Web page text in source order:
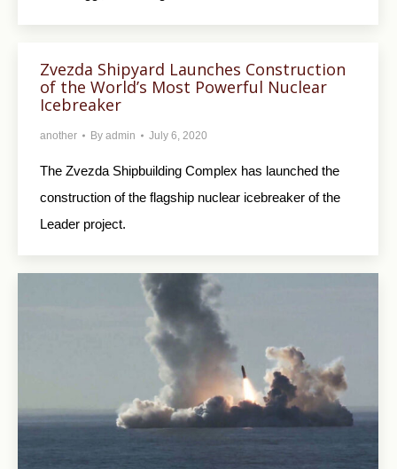
Zvezda Shipyard Launches Construction
of the World’s Most Powerful Nuclear
Icebreaker
another By admin July 6, 2020
The Zvezda Shipbuilding Complex has launched the
construction of the flagship nuclear icebreaker of the
Leader project.